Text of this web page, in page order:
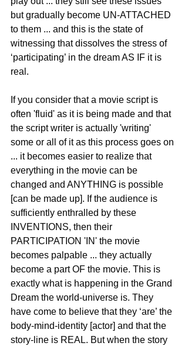
but gradually become UN-ATTACHED
to them ... and this is the state of
witnessing that dissolves the stress of
‘participating’ in the dream AS IF it is
real.
If you consider that a movie script is
often 'fluid' as it is being made and that
the script writer is actually 'writing'
some or all of it as this process goes on
... it becomes easier to realize that
everything in the movie can be
changed and ANYTHING is possible
[can be made up]. If the audience is
sufficiently enthralled by these
INVENTIONS, then their
PARTICIPATION 'IN' the movie
becomes palpable ... they actually
become a part OF the movie. This is
exactly what is happening in the Grand
Dream the world-universe is. They
have come to believe that they ‘are’ the
body-mind-identity [actor] and that the
story-line is REAL. But when the story